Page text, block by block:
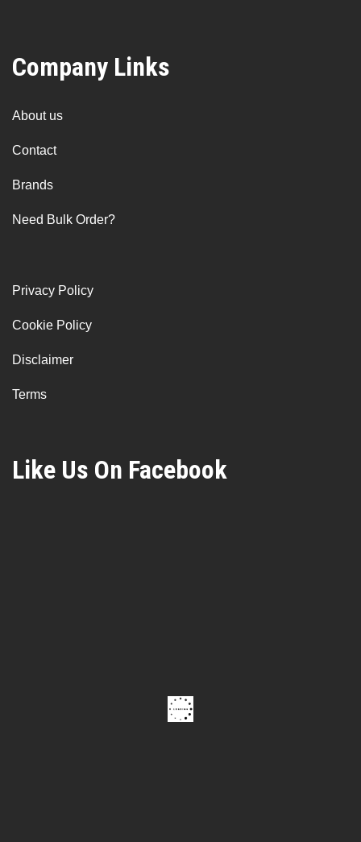
Company Links
About us
Contact
Brands
Need Bulk Order?
Privacy Policy
Cookie Policy
Disclaimer
Terms
Like Us On Facebook